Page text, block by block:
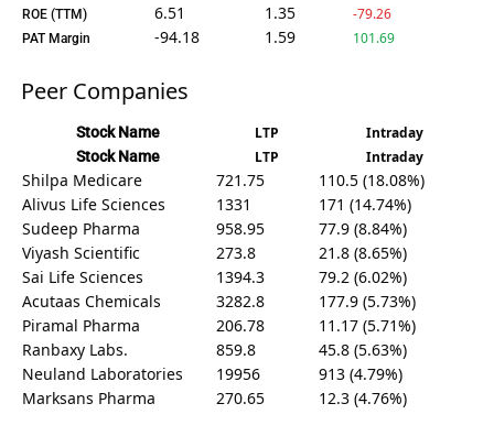
ROE (TTM) 6.51 1.35 -79.26
PAT Margin -94.18 1.59 101.69
Peer Companies
Stock Name LTP Intraday
Stock Name LTP Intraday
Shilpa Medicare 721.75
110.5 (18.08%)
Alivus Life Sciences
1331
171 (14.74%)
Sudeep Pharma
958.95
77.9 (8.84%)
Viyash Scientific
273.8
21.8 (8.65%)
Sai Life Sciences
1394.3
79.2 (6.02%)
Acutaas Chemicals
3282.8
177.9 (5.73%)
Piramal Pharma
206.78
11.17 (5.71%)
Ranbaxy Labs.
859.8
45.8 (5.63%)
Neuland Laboratories
19956
913 (4.79%)
Marksans Pharma
270.65 12.3 (4.76%)